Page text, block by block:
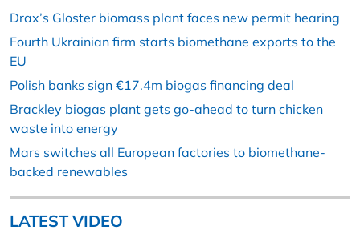
Drax’s Gloster biomass plant faces new permit hearing
Fourth Ukrainian firm starts biomethane exports to the
EU
Polish banks sign €17.4m biogas financing deal
Brackley biogas plant gets go-ahead to turn chicken
waste into energy
Mars switches all European factories to biomethane-
backed renewables
LATEST VIDEO